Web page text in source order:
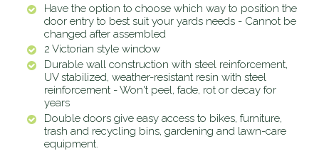
Have the option to choose which way to position the
door entry to best suit your yards needs - Cannot be
changed after assembled
2 Victorian style window
Durable wall construction with steel reinforcement,
UV stabilized, weather-resistant resin with steel
reinforcement - Won't peel, fade, rot or decay for
years
Double doors give easy access to bikes, furniture,
trash and recycling bins, gardening and lawn-care
equipment.